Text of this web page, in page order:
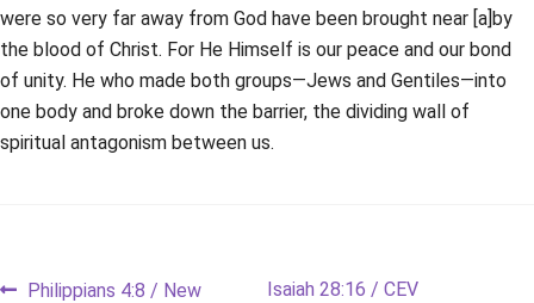
were so very far away from God have been brought near [a]by
the blood of Christ. For He Himself is our peace and our bond
of unity. He who made both groups—Jews and Gentiles—into
one body and broke down the barrier, the dividing wall of
spiritual antagonism between us.
Previous
Philippians 4:8 / New
Next
Isaiah 28:16 / CEV